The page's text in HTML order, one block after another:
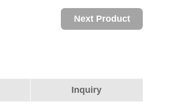
Next Product
Inquiry